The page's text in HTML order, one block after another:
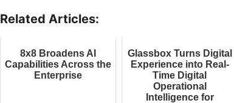
Related Articles:
8x8 Broadens AI
Capabilities Across the
Enterprise
Glassbox Turns Digital
Experience into Real-
Time Digital
Operational
Intelligence for